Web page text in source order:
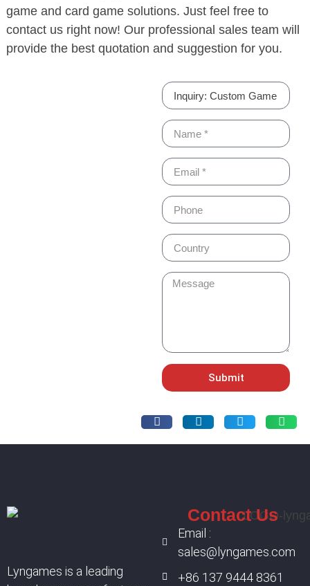
game and card game solutions. Just feel free to
contact us right now! Our professional sales team will
provide the best quotation and suggestion for you.
Submit
Lyngames is a leading
Contact Us
Email :
sales@lyngames.com
+86 137 9444 8361